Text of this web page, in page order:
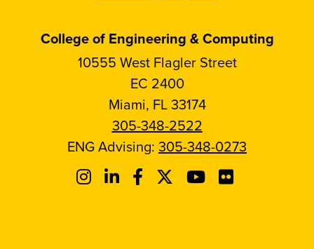
College of Engineering & Computing
10555 West Flagler Street
EC 2400
Miami, FL 33174
305-348-2522
ENG Advising: 305-348-0273